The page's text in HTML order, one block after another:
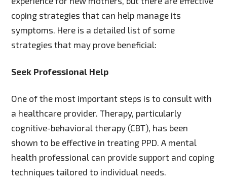
coping strategies that can help manage its
symptoms. Here is a detailed list of some
strategies that may prove beneficial:
Seek Professional Help
One of the most important steps is to consult with
a healthcare provider. Therapy, particularly
cognitive-behavioral therapy (CBT), has been
shown to be effective in treating PPD. A mental
health professional can provide support and coping
techniques tailored to individual needs.